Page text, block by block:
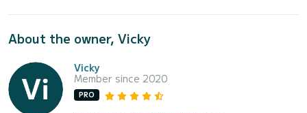
About the owner, Vicky
Vicky
Member since 2020
PRO